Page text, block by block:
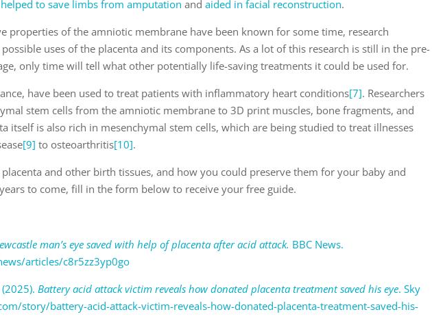
helped to save limbs from amputation andaided in facial reconstruction.
properties of the amniotic membrane have been known for some time, research
uses of the placenta and its components. As a lot of this research is still in the pre-
only time will tell what other potentially life-saving treatments it could be used for.
have been used to treat patients with inflammatory heart conditions[7]. Researchers
stem cells from the amniotic membrane to 3D print muscles, bone fragments, and
itself is also rich in mesenchymal stem cells, which are being studied to treat illnesses
[9] to osteoarthritis[10].
and other birth tissues, and how you could preserve them for your baby and
to come, fill in the form below to receive your free guide.
man’s eye saved with help of placenta after acid attack. BBC News.
articles/c8r5zz3yp0go
Battery acid attack victim reveals how donated placenta treatment saved his eye. Sky
story/battery-acid-attack-victim-reveals-how-donated-placenta-treatment-saved-his-